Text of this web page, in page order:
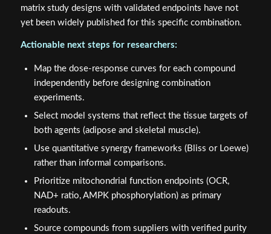
matrix study designs with validated endpoints have not
yet been widely published for this specific combination.
Actionable next steps for researchers:
Map the dose-response curves for each compound
independently before designing combination
experiments.
Select model systems that reflect the tissue targets of
both agents (adipose and skeletal muscle).
Use quantitative synergy frameworks (Bliss or Loewe)
rather than informal comparisons.
Prioritize mitochondrial function endpoints (OCR,
NAD+ ratio, AMPK phosphorylation) as primary
readouts.
Source compounds from suppliers with verified purity